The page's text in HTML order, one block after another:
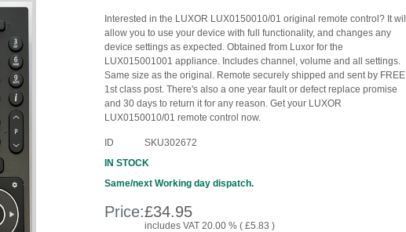
Interested in the LUXOR LUX0150010/01 original remote control? It will
allow you to use your device with full functionality, and changes any
device settings as expected. Obtained from Luxor for the
LUX015001001 appliance. Includes channel, volume and all settings.
Same size as the original. Remote securely shipped and sent by FREE
1st class post. There's also a one year fault or defect replace promise
and 30 days to return it for any reason. Get your LUXOR
LUX0150010/01 remote control now.
ID
SKU302672
IN STOCK
Same/next Working day dispatch.
Price:£34.95
includes VAT 20.00 % ( £5.83 )